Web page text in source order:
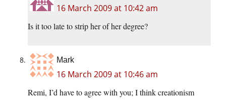
16 March 2009 at 10:42 am
Is it too late to strip her of her degree?
Mark
16 March 2009 at 10:46 am
Remi, I’d have to agree with you; I think creationism